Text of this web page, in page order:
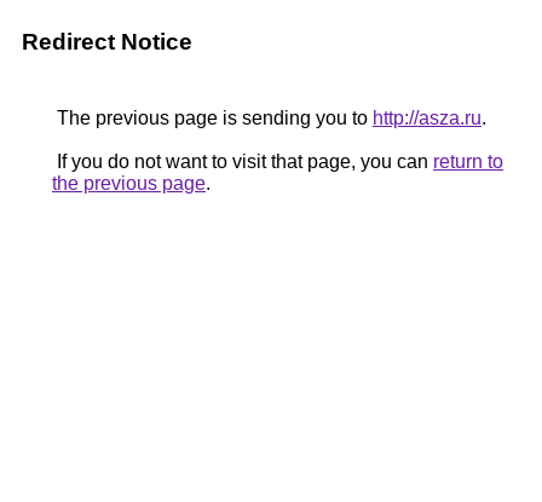
Redirect Notice
The previous page is sending you to http://asza.ru.
If you do not want to visit that page, you can return to
the previous page.